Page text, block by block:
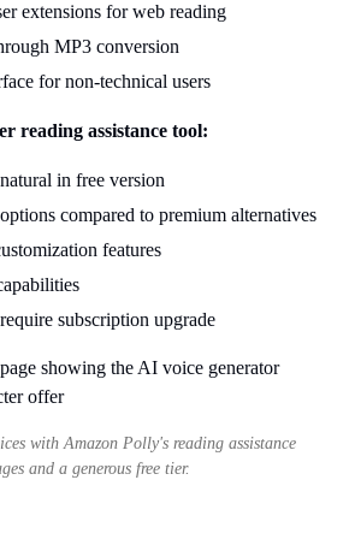
extensions for web reading
MP3 conversion
for non-technical users
reading assistance tool:
in free version
compared to premium alternatives
features
subscription upgrade
with Amazon Polly's reading assistance
and a generous free tier.